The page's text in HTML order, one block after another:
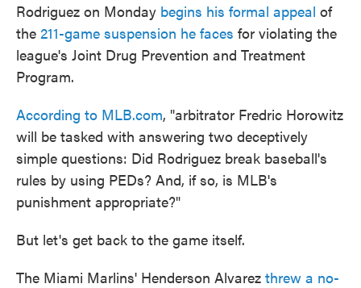
Rodriguez on Monday begins his formal appeal of
the 211-game suspension he faces for violating the
league's Joint Drug Prevention and Treatment
Program.
According to MLB.com, "arbitrator Fredric Horowitz
will be tasked with answering two deceptively
simple questions: Did Rodriguez break baseball's
rules by using PEDs? And, if so, is MLB's
punishment appropriate?"
But let's get back to the game itself.
The Miami Marlins' Henderson Alvarez threw a no-